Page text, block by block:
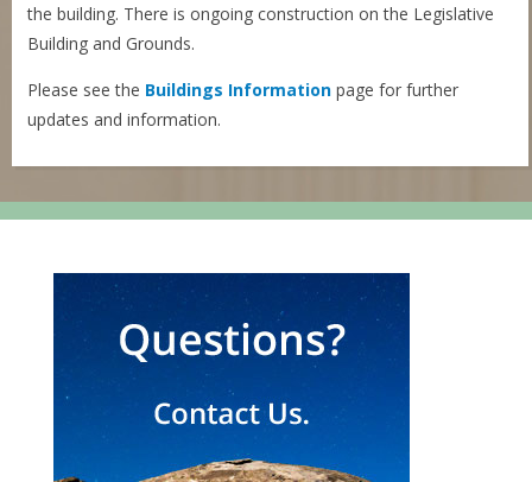
the building. There is ongoing construction on the Legislative
Building and Grounds.
Please see the Buildings Information page for further
updates and information.